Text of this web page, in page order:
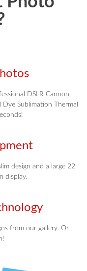
DSLR Cannon
Sublimation Thermal
design and a large 22
display.
from our gallery. Or